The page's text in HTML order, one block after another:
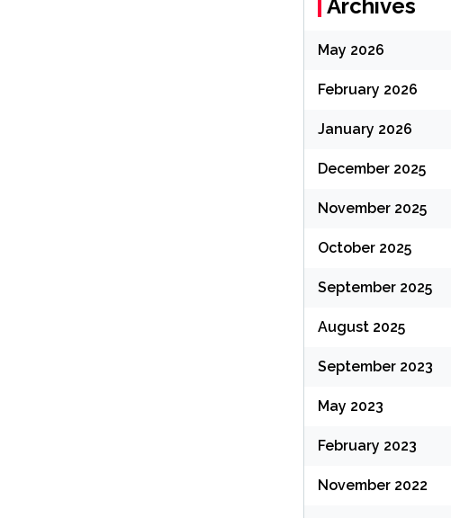
Archives
May 2026
February 2026
January 2026
December 2025
November 2025
October 2025
September 2025
August 2025
September 2023
May 2023
February 2023
November 2022